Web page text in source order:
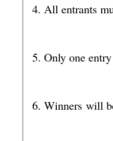
4. All entrants
5. Only one
6. Winners will